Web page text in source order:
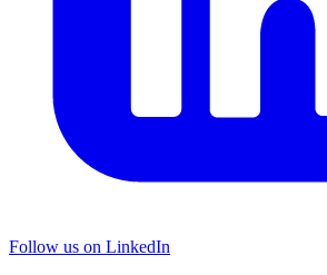
Follow us on LinkedIn